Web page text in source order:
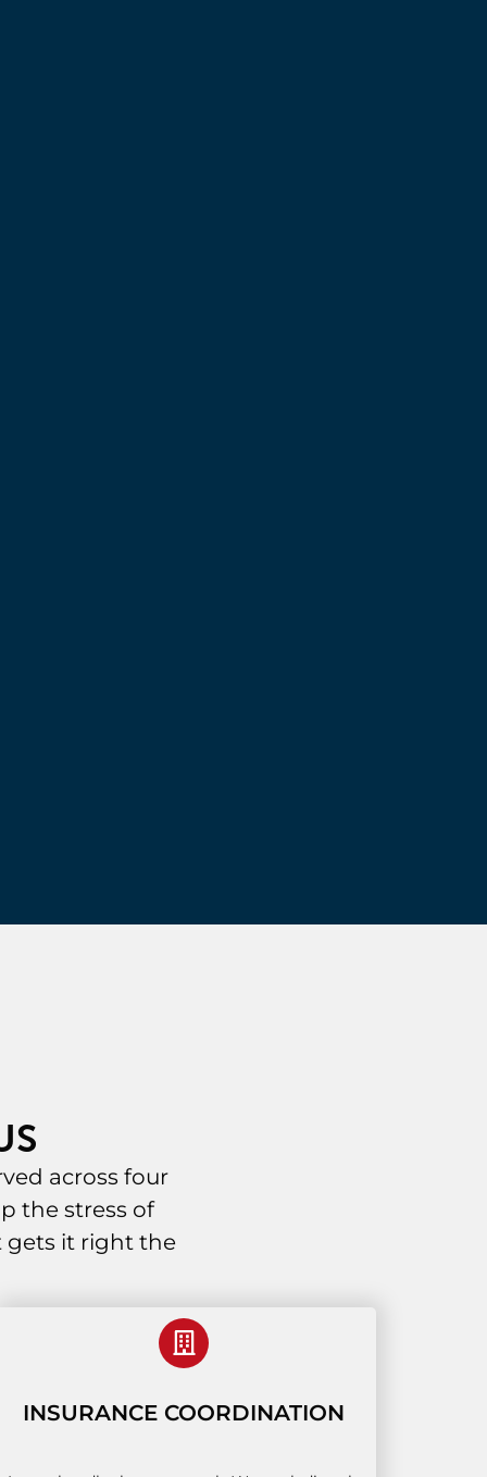
across four
the stress of
gets it right the
INSURANCE COORDINATION